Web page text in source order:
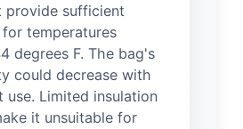
provide sufficient
temperatures
degrees F. The bag's
could decrease with
use. Limited insulation
it unsuitable for